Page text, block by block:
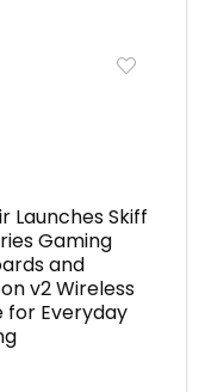
Launches Skiff
Gaming
and
v2 Wireless
for Everyday